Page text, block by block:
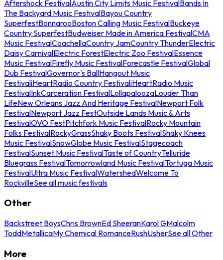
Aftershock FestivalAustin City Limits Music FestivalBands In
The Backyard Music FestivalBayou Country
SuperfestBonnarooBoston Calling Music FestivalBuckeye
Country SuperfestBudweiser Made in America FestivalCMA
Music FestivalCoachellaCountry JamCountry ThunderElectric
Daisy CarnivalElectric ForestElectric Zoo FestivalEssence
Music FestivalFirefly Music FestivalForecastle FestivalGlobal
Dub FestivalGovernor's BallHangout Music
FestivaliHeartRadio Country FestivaliHeartRadio Music
FestivalInkCarceration FestivalLollapaloozaLouder Than
LifeNew Orleans Jazz And Heritage FestivalNewport Folk
FestivalNewport Jazz FestOutside Lands Music & Arts
FestivalOVO FestPitchfork Music FestivalRocky Mountain
Folks FestivalRockyGrassShaky Boots FestivalShaky Knees
Music FestivalSnowGlobe Music FestivalStagecoach
FestivalSunset Music FestivalTaste of CountryTelluride
Bluegrass FestivalTomorrowland Music FestivalTortuga Music
FestivalUltra Music FestivalWatershedWelcome To
RockvilleSee all music festivals
Other
Backstreet BoysChris BrownEd SheeranKarol GMalcolm
ToddMetallicaMy Chemical RomanceRushUsherSee all Other
More